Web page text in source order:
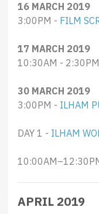
16 MARCH 2019
3:00PM - FILM
17 MARCH 2019
10:30AM -
30 MARCH 2019
3:00PM - ILHAM
DAY 1 - ILHAM
APRIL 2019